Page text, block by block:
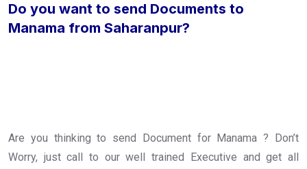
Do you want to send Documents to
Manama from Saharanpur?
Are you thinking to send Document for Manama ? Don’t
Worry, just call to our well trained Executive and get all